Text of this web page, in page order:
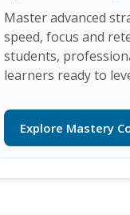
Master advanced
speed, focus and
students,
learners ready to
Explore Mastery